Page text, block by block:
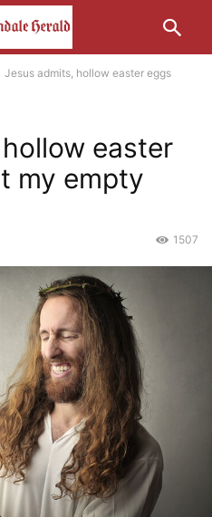
Jesus admits, hollow easter eggs
easter
my empty
1507